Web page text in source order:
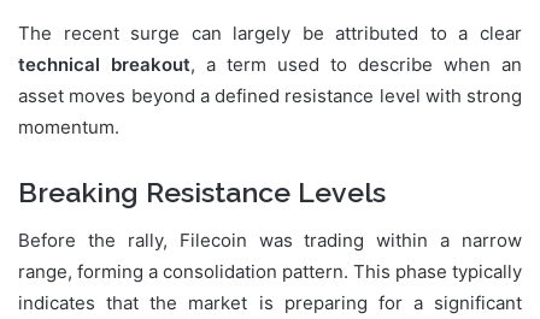
The recent surge can largely be attributed to a clear
technical breakout, a term used to describe when an
asset moves beyond a defined resistance level with strong
momentum.
Breaking Resistance Levels
Before the rally, Filecoin was trading within a narrow
range, forming a consolidation pattern. This phase typically
indicates that the market is preparing for a significant